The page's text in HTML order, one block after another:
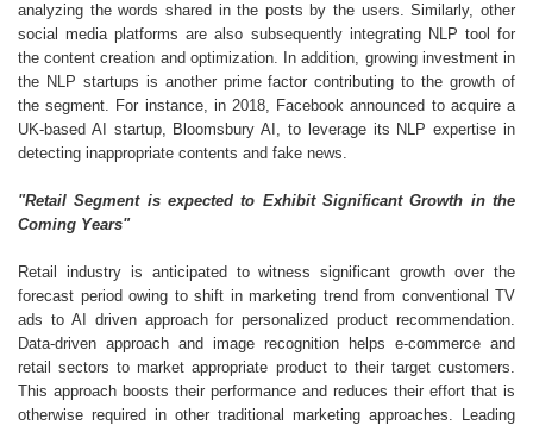
analyzing the words shared in the posts by the users. Similarly, other
social media platforms are also subsequently integrating NLP tool for
the content creation and optimization. In addition, growing investment in
the NLP startups is another prime factor contributing to the growth of
the segment. For instance, in 2018, Facebook announced to acquire a
UK-based AI startup, Bloomsbury AI, to leverage its NLP expertise in
detecting inappropriate contents and fake news.
"Retail Segment is expected to Exhibit Significant Growth in the
Coming Years"
Retail industry is anticipated to witness significant growth over the
forecast period owing to shift in marketing trend from conventional TV
ads to AI driven approach for personalized product recommendation.
Data-driven approach and image recognition helps e-commerce and
retail sectors to market appropriate product to their target customers.
This approach boosts their performance and reduces their effort that is
otherwise required in other traditional marketing approaches. Leading